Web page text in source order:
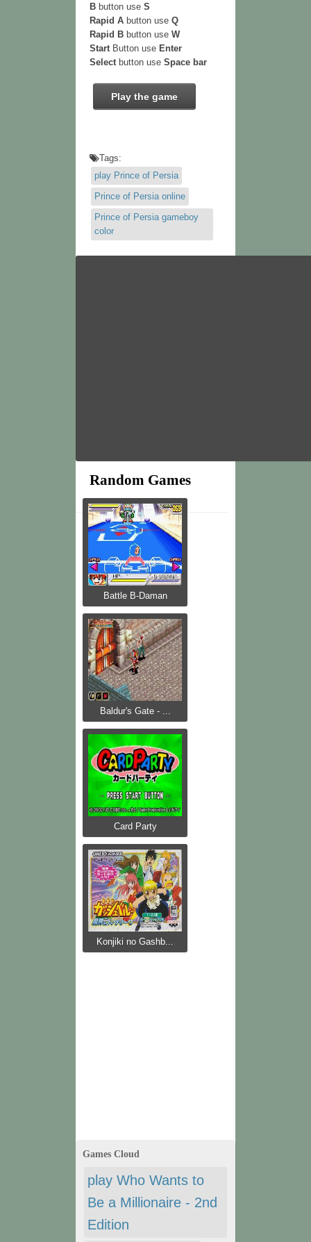
B button use S
Rapid A button use Q
Rapid B button use W
Start Button use Enter
Select button use Space bar
Play the game
Tags:
play Prince of Persia
Prince of Persia online
Prince of Persia gameboy
color
Random Games
Battle B-Daman
Baldur's Gate - ...
Card Party
Konjiki no Gashb...
Games Cloud
play Who Wants to
Be a Millionaire - 2nd
Edition